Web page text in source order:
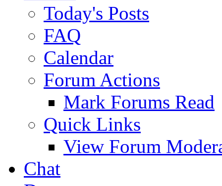
Today's Posts
FAQ
Calendar
Forum Actions
Mark Forums Read
Quick Links
View Forum
Chat